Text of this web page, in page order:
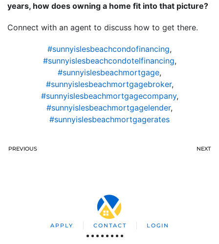
years, how does owning a home fit into that picture?
Connect with an agent to discuss how to get there.
#sunnyislesbeachcondofinancing,
#sunnyislesbeachcondotelfinancing,
#sunnyislesbeachmortgage,
#sunnyislesbeachmortgagebroker,
#sunnyislesbeachmortgagecompany,
#sunnyislesbeachmortgagelender,
#sunnyislesbeachmortgagerates
PREVIOUS NEXT
APPLY CONTACT LOGIN